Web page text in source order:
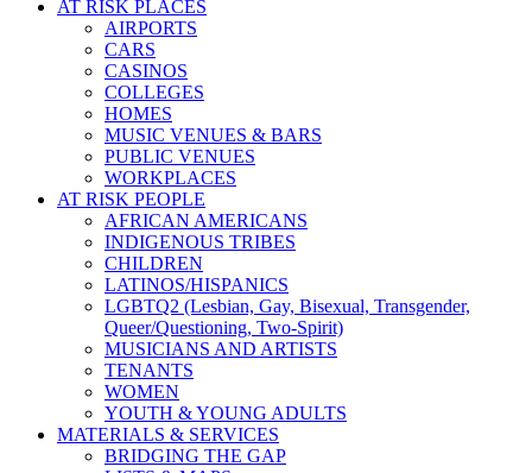
AT RISK PLACES
AIRPORTS
CARS
CASINOS
COLLEGES
HOMES
MUSIC VENUES & BARS
PUBLIC VENUES
WORKPLACES
AT RISK PEOPLE
AFRICAN AMERICANS
INDIGENOUS TRIBES
CHILDREN
LATINOS/HISPANICS
LGBTQ2 (Lesbian, Gay, Bisexual, Transgender,
Queer/Questioning, Two-Spirit)
MUSICIANS AND ARTISTS
TENANTS
WOMEN
YOUTH & YOUNG ADULTS
MATERIALS & SERVICES
BRIDGING THE GAP